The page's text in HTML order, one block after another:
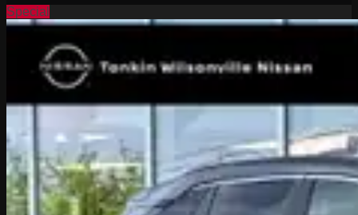
Special